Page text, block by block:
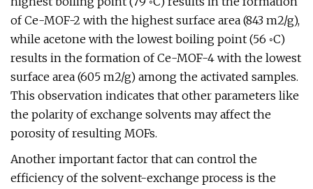
of Ce-MOF-2 with the highest surface area (843 m2/g),
while acetone with the lowest boiling point (56 ◦C)
results in the formation of Ce-MOF-4 with the lowest
surface area (605 m2/g) among the activated samples.
This observation indicates that other parameters like
the polarity of exchange solvents may affect the
porosity of resulting MOFs.
Another important factor that can control the
efficiency of the solvent-exchange process is the